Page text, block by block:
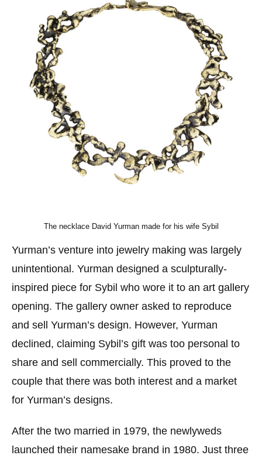
The necklace David Yurman made for his wife Sybil
Yurman’s venture into jewelry making was largely
unintentional. Yurman designed a sculpturally-
inspired piece for Sybil who wore it to an art gallery
opening. The gallery owner asked to reproduce
and sell Yurman’s design. However, Yurman
declined, claiming Sybil’s gift was too personal to
share and sell commercially. This proved to the
couple that there was both interest and a market
for Yurman’s designs.
After the two married in 1979, the newlyweds
launched their namesake brand in 1980. Just three